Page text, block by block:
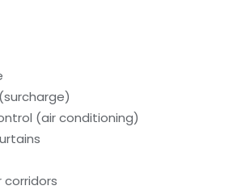
(air conditioning)
corridors